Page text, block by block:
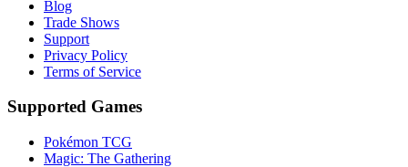
Blog
Trade Shows
Support
Privacy Policy
Terms of Service
Supported Games
Pokémon TCG
Magic: The Gathering